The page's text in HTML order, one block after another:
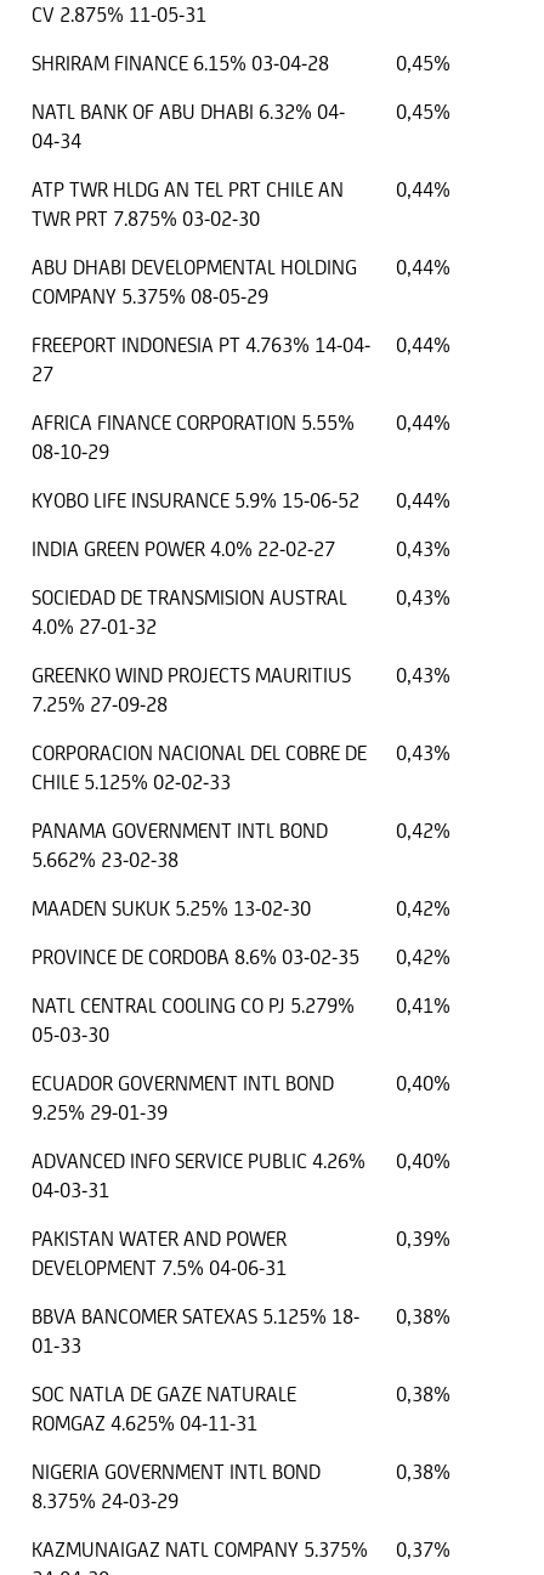
CV 2.875% 11-05-31
SHRIRAM FINANCE 6.15% 03-04-28
0,45%
NATL BANK OF ABU DHABI 6.32% 04-
04-34
0,45%
ATP TWR HLDG AN TEL PRT CHILE AN
TWR PRT 7.875% 03-02-30
0,44%
ABU DHABI DEVELOPMENTAL HOLDING
COMPANY 5.375% 08-05-29
0,44%
FREEPORT INDONESIA PT 4.763% 14-04-
27
0,44%
AFRICA FINANCE CORPORATION 5.55%
08-10-29
0,44%
KYOBO LIFE INSURANCE 5.9% 15-06-52
0,44%
INDIA GREEN POWER 4.0% 22-02-27
0,43%
SOCIEDAD DE TRANSMISION AUSTRAL
4.0% 27-01-32
0,43%
GREENKO WIND PROJECTS MAURITIUS
7.25% 27-09-28
0,43%
CORPORACION NACIONAL DEL COBRE DE
CHILE 5.125% 02-02-33
0,43%
PANAMA GOVERNMENT INTL BOND
5.662% 23-02-38
0,42%
MAADEN SUKUK 5.25% 13-02-30
0,42%
PROVINCE DE CORDOBA 8.6% 03-02-35
0,42%
NATL CENTRAL COOLING CO PJ 5.279%
05-03-30
0,41%
ECUADOR GOVERNMENT INTL BOND
9.25% 29-01-39
0,40%
ADVANCED INFO SERVICE PUBLIC 4.26%
04-03-31
0,40%
PAKISTAN WATER AND POWER
DEVELOPMENT 7.5% 04-06-31
0,39%
BBVA BANCOMER SATEXAS 5.125% 18-
01-33
0,38%
SOC NATLA DE GAZE NATURALE
ROMGAZ 4.625% 04-11-31
0,38%
NIGERIA GOVERNMENT INTL BOND
8.375% 24-03-29
0,38%
KAZMUNAIGAZ NATL COMPANY 5.375%
0,37%